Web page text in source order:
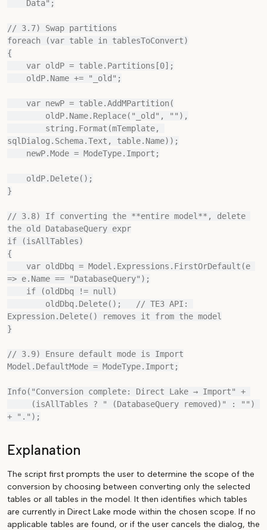
// 3.7) Swap partitions
foreach (var table in tablesToConvert)
{
sqlDialog.Schema.Text, table.Name));
}
// 3.8) If converting the **entire model**, delete
the old DatabaseQuery expr
if (isAllTables)
{
=> e.Name == "DatabaseQuery");
Expression.Delete() removes it from the model
}
// 3.9) Ensure default mode is Import
Model.DefaultMode = ModeType.Import;
Info("Conversion complete: Direct Lake → Import" +
Explanation
The script first prompts the user to determine the scope of the
conversion by choosing between converting only the selected
tables or all tables in the model. It then identifies which tables
are currently in Direct Lake mode within the chosen scope. If no
applicable tables are found, or if the user cancels the dialog, the